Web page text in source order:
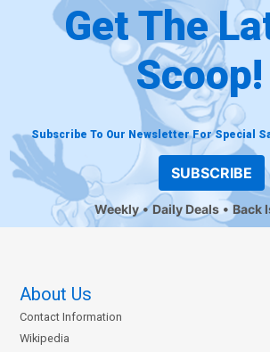
Get The
Scoop!
Subscribe To Our Newsletter For Special
SUBSCRIBE
Weekly Daily Deals Back
About Us
Contact Information
Wikipedia